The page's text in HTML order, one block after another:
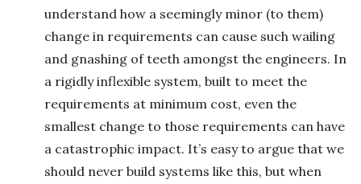
understand how a seemingly minor (to them)
change in requirements can cause such wailing
and gnashing of teeth amongst the engineers. In
a rigidly inflexible system, built to meet the
requirements at minimum cost, even the
smallest change to those requirements can have
a catastrophic impact. It’s easy to argue that we
should never build systems like this, but when